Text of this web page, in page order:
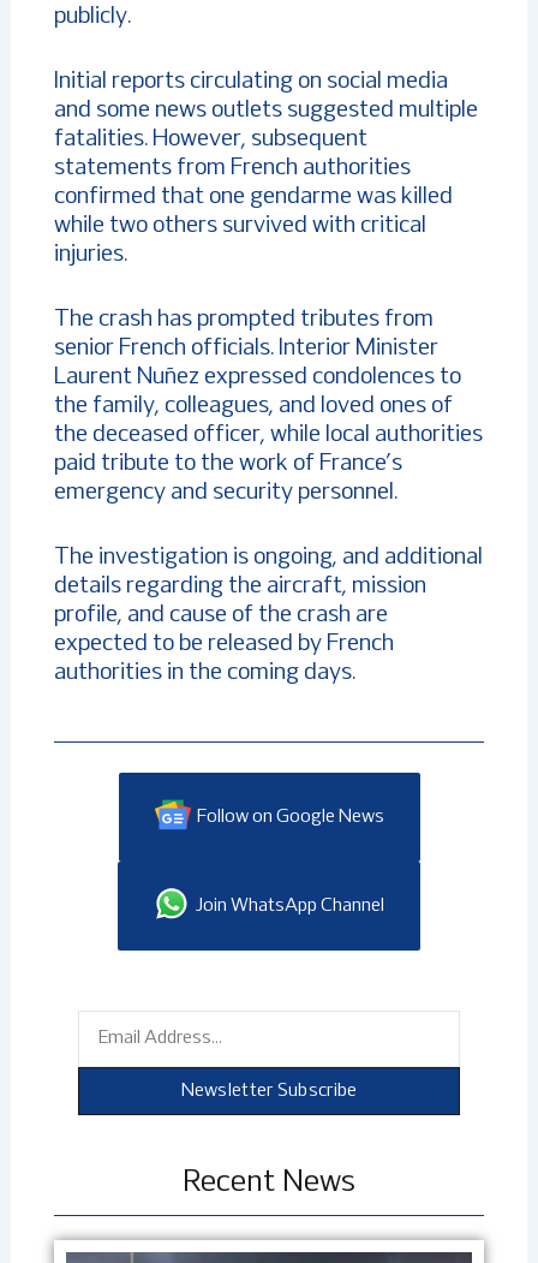
publicly.
Initial reports circulating on social media
and some news outlets suggested multiple
fatalities. However, subsequent
statements from French authorities
confirmed that one gendarme was killed
while two others survived with critical
injuries.
The crash has prompted tributes from
senior French officials. Interior Minister
Laurent Nuñez expressed condolences to
the family, colleagues, and loved ones of
the deceased officer, while local authorities
paid tribute to the work of France’s
emergency and security personnel.
The investigation is ongoing, and additional
details regarding the aircraft, mission
profile, and cause of the crash are
expected to be released by French
authorities in the coming days.
Follow on Google News
Join WhatsApp Channel
Newsletter Subscribe
Recent News